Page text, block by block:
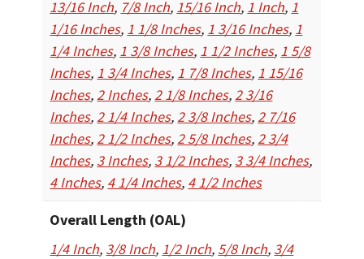
13/16 Inch, 7/8 Inch, 15/16 Inch, 1 Inch, 1
1/16 Inches, 1 1/8 Inches, 1 3/16 Inches, 1
1/4 Inches, 1 3/8 Inches, 1 1/2 Inches, 1 5/8
Inches, 1 3/4 Inches, 1 7/8 Inches, 1 15/16
Inches, 2 Inches, 2 1/8 Inches, 2 3/16
Inches, 2 1/4 Inches, 2 3/8 Inches, 2 7/16
Inches, 2 1/2 Inches, 2 5/8 Inches, 2 3/4
Inches, 3 Inches, 3 1/2 Inches, 3 3/4 Inches,
4 Inches, 4 1/4 Inches, 4 1/2 Inches
Overall Length (OAL)
1/4 Inch, 3/8 Inch, 1/2 Inch, 5/8 Inch, 3/4